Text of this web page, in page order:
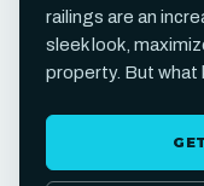
railings are an
sleek look,
property. But what